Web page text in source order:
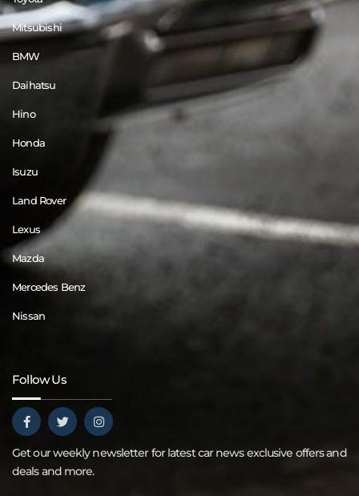
Mitsubishi
BMW
Daihatsu
Hino
Honda
Isuzu
Land Rover
Lexus
Mazda
Mercedes Benz
Nissan
Follow Us
Get our weekly newsletter for latest car news exclusive offers and
deals and more.